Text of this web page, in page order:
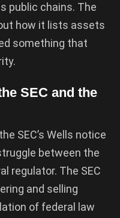
public chains. The
how it lists assets
something that
SEC and the
SEC’s Wells notice
between the
regulator. The SEC
and selling
of federal law